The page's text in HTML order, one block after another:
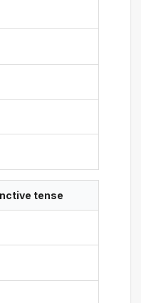
tense